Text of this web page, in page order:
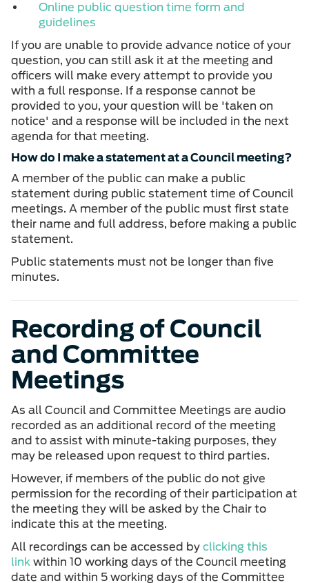
Online public question time form and
guidelines
If you are unable to provide advance notice of your
question, you can still ask it at the meeting and
officers will make every attempt to provide you
with a full response. If a response cannot be
provided to you, your question will be 'taken on
notice' and a response will be included in the next
agenda for that meeting.
How do I make a statement at a Council meeting?
A member of the public can make a public
statement during public statement time of Council
meetings. A member of the public must first state
their name and full address, before making a public
statement.
Public statements must not be longer than five
minutes.
Recording of Council
and Committee
Meetings
As all Council and Committee Meetings are audio
recorded as an additional record of the meeting
and to assist with minute-taking purposes, they
may be released upon request to third parties.
However, if members of the public do not give
permission for the recording of their participation at
the meeting they will be asked by the Chair to
indicate this at the meeting.
All recordings can be accessed by clicking this
link within 10 working days of the Council meeting
date and within 5 working days of the Committee